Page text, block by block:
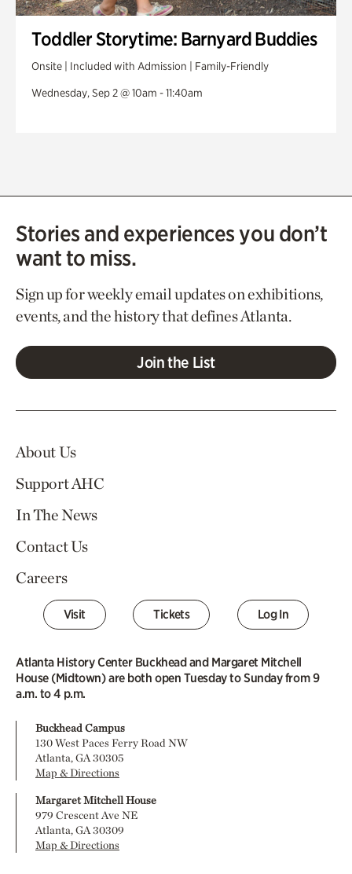
Toddler Storytime: Barnyard Buddies
Onsite | Included with Admission | Family-Friendly
Wednesday, Sep 2 @ 10am - 11:40am
Stories and experiences you don’t
want to miss.
Sign up for weekly email updates on exhibitions,
events, and the history that defines Atlanta.
Join the List
About Us
Support AHC
In The News
Contact Us
Careers
Visit Tickets Log In
Atlanta History Center Buckhead and Margaret Mitchell
House (Midtown) are both open Tuesday to Sunday from 9
a.m. to 4 p.m.
Buckhead Campus
130 West Paces Ferry Road NW
Atlanta, GA 30305
Map & Directions
Margaret Mitchell House
979 Crescent Ave NE
Atlanta, GA 30309
Map & Directions